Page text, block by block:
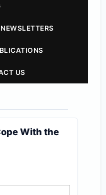
NEWSLETTERS
US
With the